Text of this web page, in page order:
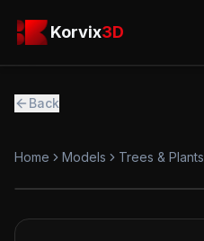
Korvix3DKorvix3D
Back
Home Models Trees & Plants